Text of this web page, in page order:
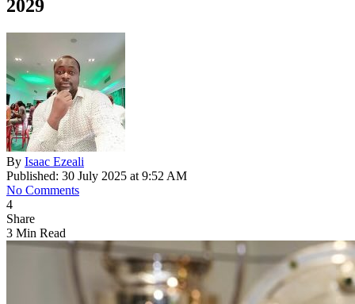
2029
By Isaac Ezeali
Published: 30 July 2025 at 9:52 AM
No Comments
4
Share
3 Min Read